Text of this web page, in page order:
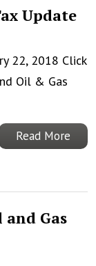
Update
22, 2018 Click
Oil & Gas
Read More
Gas